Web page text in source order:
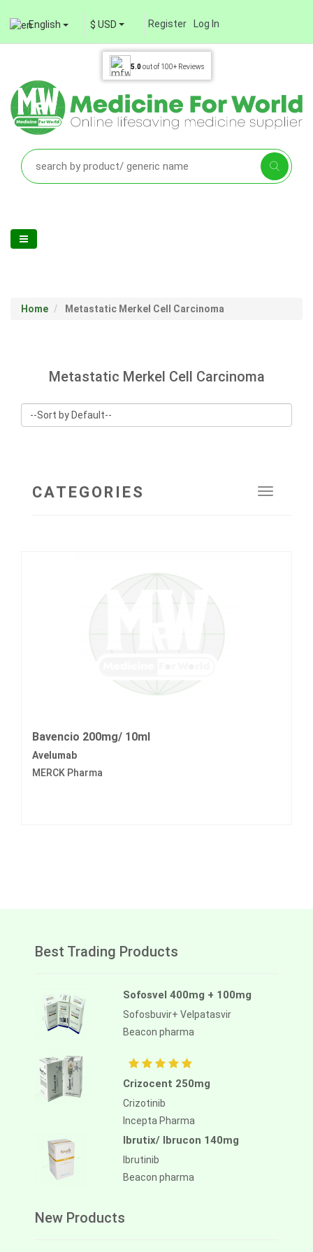
English $ USD Register Log In
5.0out of 100+ Reviews
Home Metastatic Merkel Cell Carcinoma
Metastatic Merkel Cell Carcinoma
Toggle
CATEGORIES
Bavencio 200mg/ 10ml
Avelumab
MERCK Pharma
Best Trading Products
Sofosvel 400mg + 100mg
Sofosbuvir+ Velpatasvir
Beacon pharma
Crizocent 250mg
Crizotinib
Incepta Pharma
Ibrutix/ Ibrucon 140mg
Ibrutinib
Beacon pharma
New Products